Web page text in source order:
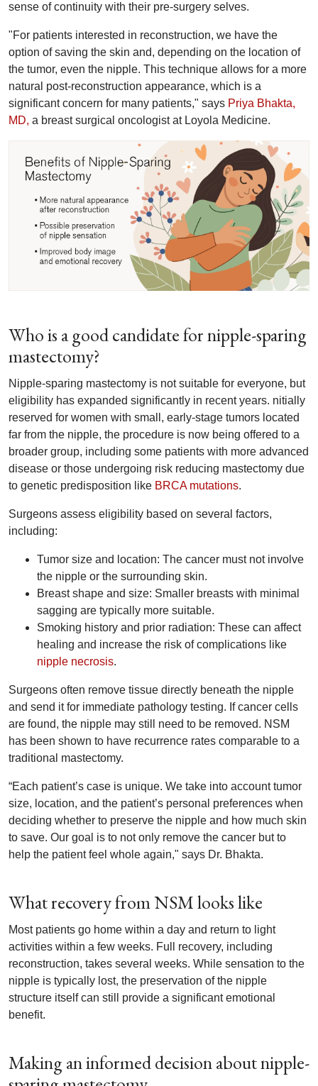
sense of continuity with their pre-surgery selves.
"For patients interested in reconstruction, we have the
option of saving the skin and, depending on the location of
the tumor, even the nipple. This technique allows for a more
natural post-reconstruction appearance, which is a
significant concern for many patients," says Priya Bhakta,
MD, a breast surgical oncologist at Loyola Medicine.
Who is a good candidate for nipple-sparing
mastectomy?
Nipple-sparing mastectomy is not suitable for everyone, but
eligibility has expanded significantly in recent years. nitially
reserved for women with small, early-stage tumors located
far from the nipple, the procedure is now being offered to a
broader group, including some patients with more advanced
disease or those undergoing risk reducing mastectomy due
to genetic predisposition like BRCA mutations.
Surgeons assess eligibility based on several factors,
including:
Tumor size and location: The cancer must not involve
the nipple or the surrounding skin.
Breast shape and size: Smaller breasts with minimal
sagging are typically more suitable.
Smoking history and prior radiation: These can affect
healing and increase the risk of complications like
nipple necrosis.
Surgeons often remove tissue directly beneath the nipple
and send it for immediate pathology testing. If cancer cells
are found, the nipple may still need to be removed. NSM
has been shown to have recurrence rates comparable to a
traditional mastectomy.
“Each patient’s case is unique. We take into account tumor
size, location, and the patient’s personal preferences when
deciding whether to preserve the nipple and how much skin
to save. Our goal is to not only remove the cancer but to
help the patient feel whole again," says Dr. Bhakta.
What recovery from NSM looks like
Most patients go home within a day and return to light
activities within a few weeks. Full recovery, including
reconstruction, takes several weeks. While sensation to the
nipple is typically lost, the preservation of the nipple
structure itself can still provide a significant emotional
benefit.
Making an informed decision about nipple-